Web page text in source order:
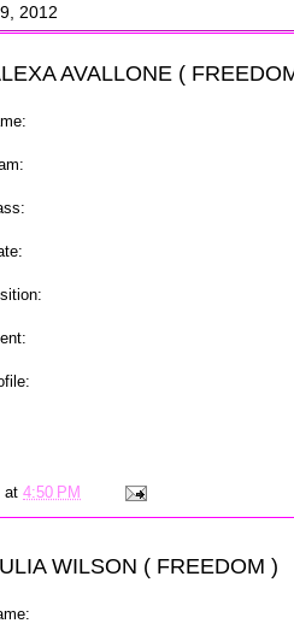
2012
AVALLONE (
at 4:50 PM
WILSON ( FREEDOM )